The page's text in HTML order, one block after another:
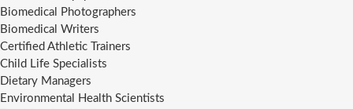
Biomedical Photographers
Biomedical Writers
Certified Athletic Trainers
Child Life Specialists
Dietary Managers
Environmental Health Scientists